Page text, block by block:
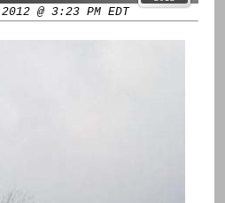
@ 3:23 PM EDT